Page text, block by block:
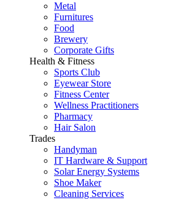
Metal
Furnitures
Food
Brewery
Corporate Gifts
Health & Fitness
Sports Club
Eyewear Store
Fitness Center
Wellness Practitioners
Pharmacy
Hair Salon
Trades
Handyman
IT Hardware & Support
Solar Energy Systems
Shoe Maker
Cleaning Services